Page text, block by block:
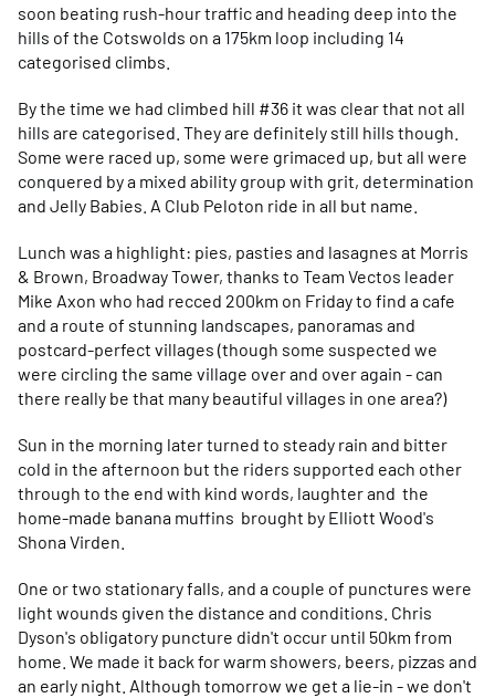
soon beating rush-hour traffic and heading deep into the
hills of the Cotswolds on a 175km loop including 14
categorised climbs.
By the time we had climbed hill #36 it was clear that not all
hills are categorised. They are definitely still hills though.
Some were raced up, some were grimaced up, but all were
conquered by a mixed ability group with grit, determination
and Jelly Babies. A Club Peloton ride in all but name.
Lunch was a highlight: pies, pasties and lasagnes at Morris
& Brown, Broadway Tower, thanks to Team Vectos leader
Mike Axon who had recced 200km on Friday to find a cafe
and a route of stunning landscapes, panoramas and
postcard-perfect villages (though some suspected we
were circling the same village over and over again - can
there really be that many beautiful villages in one area?)
Sun in the morning later turned to steady rain and bitter
cold in the afternoon but the riders supported each other
through to the end with kind words, laughter and the
home-made banana muffins brought by Elliott Wood's
Shona Virden.
One or two stationary falls, and a couple of punctures were
light wounds given the distance and conditions. Chris
Dyson's obligatory puncture didn't occur until 50km from
home. We made it back for warm showers, beers, pizzas and
an early night. Although tomorrow we get a lie-in - we don't